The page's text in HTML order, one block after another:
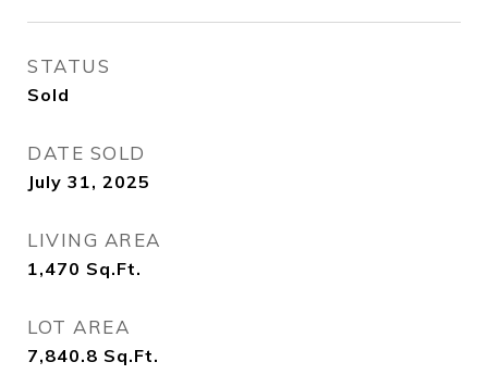
STATUS
Sold
DATE SOLD
July 31, 2025
LIVING AREA
1,470 Sq.Ft.
LOT AREA
7,840.8 Sq.Ft.